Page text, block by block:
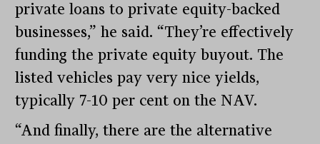
private loans to private equity-backed
businesses,” he said. “They’re effectively
funding the private equity buyout. The
listed vehicles pay very nice yields,
typically 7-10 per cent on the NAV.
“And finally, there are the alternative